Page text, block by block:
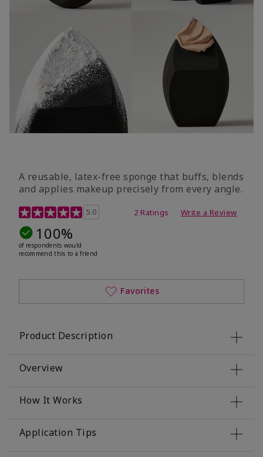
A reusable, latex-free sponge that buffs, blends
and applies makeup precisely from every angle.
5 out of 5 Customer Rating
5.0 2 Ratings Write a Review
100%
of respondents would
recommend this to a friend
Favorites
Product Description
Overview
How It Works
Application Tips